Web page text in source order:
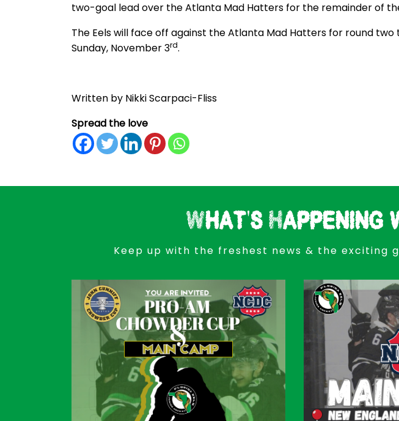
two-goal lead over the Atlanta Mad Hatters for the remainder of
The Eels will face off against the Atlanta Mad Hatters for round two
Sunday, November 3rd.
Written by Nikki Scarpaci-Fliss
Spread the love
What's
Keep up with the freshest news & the exciting